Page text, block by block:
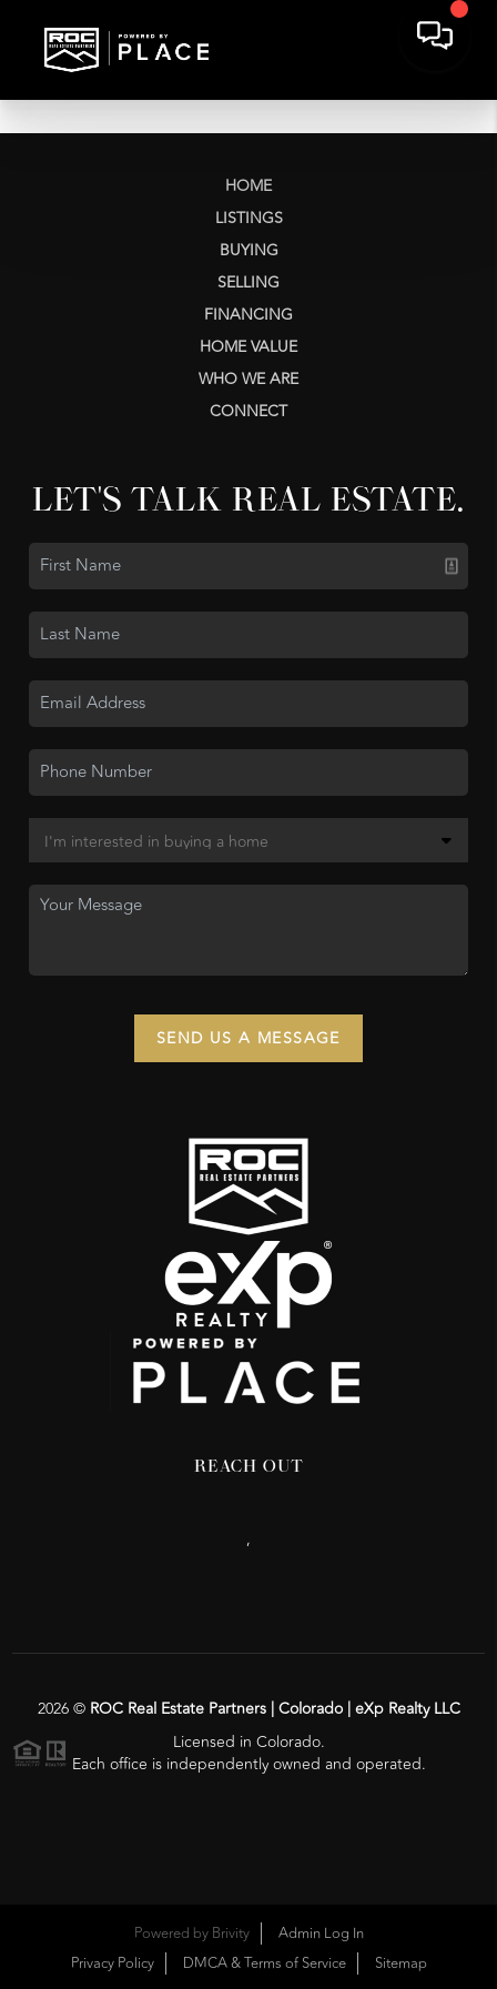
HOME
LISTINGS
BUYING
SELLING
FINANCING
HOME VALUE
WHO WE ARE
CONNECT
LET'S TALK REAL ESTATE.
SEND US A MESSAGE
REACH OUT
,
2026© ROC Real Estate Partners | Colorado | eXp Realty LLC
Licensed in Colorado.
Each office is independently owned and operated.
Powered by Brivity
Admin Log In
Privacy Policy
DMCA & Terms of Service Sitemap